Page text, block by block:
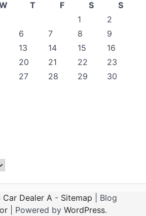
T F S
S
1
2
6 7 8
9
13 14 15
16
20 21 22
23
27 28 29
30
Car Dealer A - Sitemap | Blog
| Powered by WordPress.